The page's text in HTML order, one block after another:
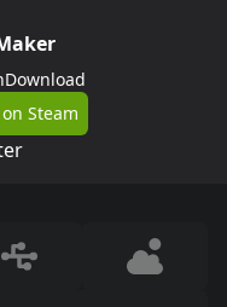
Download
Steam